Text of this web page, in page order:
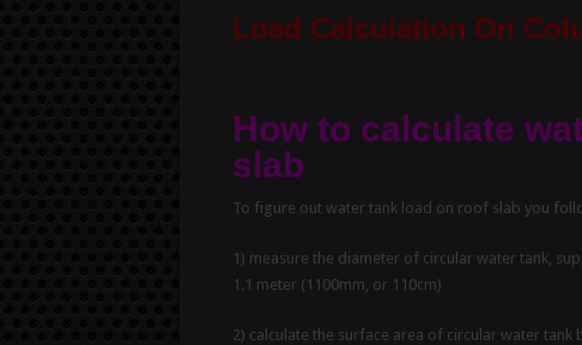
Load Calculation On
How to calculate
slab
To figure out water tank load on roof slab you
1) measure the diameter of circular water tank,
1.1 meter (1100mm, or 110cm)
2) calculate the surface area of circular water tank